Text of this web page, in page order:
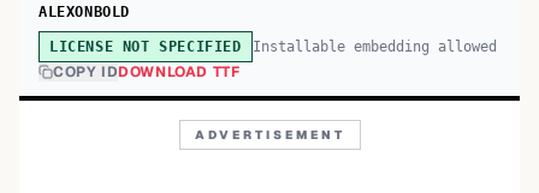
ALEXONBOLD
LICENSE NOT SPECIFIED Installable embedding allowed
COPY IDDOWNLOAD TTF
ADVERTISEMENT